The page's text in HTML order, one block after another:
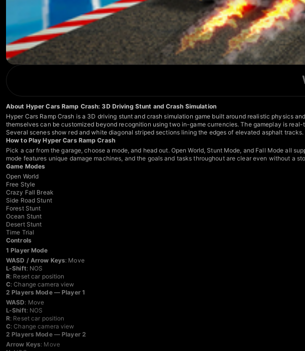
About Hyper Cars Ramp Crash: 3D Driving Stunt and Crash Simulation
Hyper Cars Ramp Crash is a 3D driving stunt and crash simulation game built around realistic physics
themselves can be customized beyond recognition using two in-game currencies. The gameplay is
Several scenes show red and white diagonal striped sections lining the edges of elevated asphalt
How to Play Hyper Cars Ramp Crash
Pick a car from the garage, choose a mode, and head out. Open World, Stunt Mode, and Fall Mode all
mode features unique damage machines, and the goals and tasks throughout are clear even without a
Game Modes
Open World
Free Style
Crazy Fall Break
Side Road Stunt
Forest Stunt
Ocean Stunt
Desert Stunt
Time Trial
Controls
1 Player Mode
WASD / Arrow Keys: Move
L-Shift: NOS
R: Reset car position
C: Change camera view
2 Players Mode — Player 1
WASD: Move
L-Shift: NOS
R: Reset car position
C: Change camera view
2 Players Mode — Player 2
Arrow Keys: Move